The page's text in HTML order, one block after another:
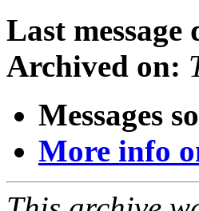
Last message
Archived on:
Messages
More info